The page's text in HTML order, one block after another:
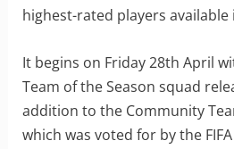
highest-rated players available
It begins on Friday 28th April
Team of the Season squad
addition to the Community
which was voted for by the